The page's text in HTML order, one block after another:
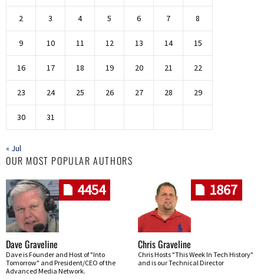
2 3 4 5 6 7 8
9 10 11 12 13 14 15
16 17 18 19 20 21 22
23 24 25 26 27 28 29
30 31
« Jul
OUR MOST POPULAR AUTHORS
4454
Dave Graveline
Dave is Founder and Host of "Into
Tomorrow" and President/CEO of the
Advanced Media Network.
1867
Chris Graveline
Chris Hosts "This Week In Tech History"
and is our Technical Director